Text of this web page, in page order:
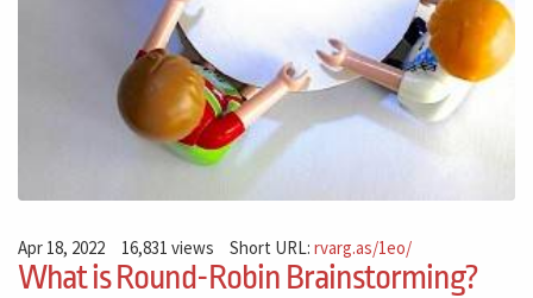
Apr 18, 2022 16,831 views Short URL:rvarg.as/1eo/
What is Round-Robin Brainstorming?